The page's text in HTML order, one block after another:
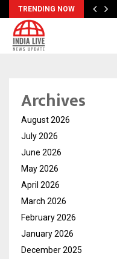
TRENDING NOW
Archives
August 2026
July 2026
June 2026
May 2026
April 2026
March 2026
February 2026
January 2026
December 2025